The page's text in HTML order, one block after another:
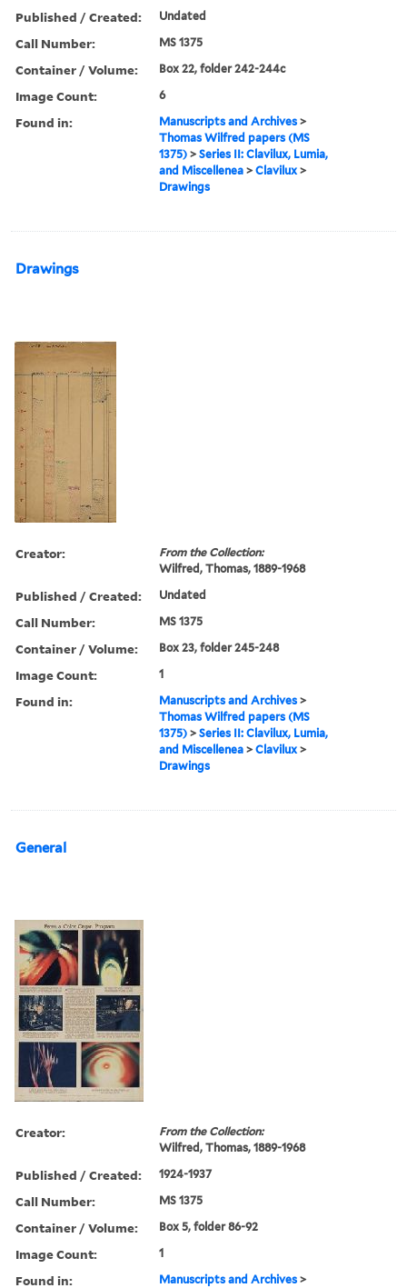
Published / Created: Undated
Call Number: MS 1375
Container / Volume: Box 22, folder 242-244c
Image Count: 6
Found in: Manuscripts and Archives >
Thomas Wilfred papers (MS
1375) >Series II: Clavilux, Lumia,
and Miscellenea >Clavilux >
Drawings
Drawings
Creator:
From the Collection:
Wilfred, Thomas, 1889-1968
Published / Created: Undated
Call Number: MS 1375
Container / Volume: Box 23, folder 245-248
Image Count: 1
Found in: Manuscripts and Archives >
Thomas Wilfred papers (MS
1375) >Series II: Clavilux, Lumia,
and Miscellenea >Clavilux >
Drawings
General
Creator:
From the Collection:
Wilfred, Thomas, 1889-1968
Published / Created: 1924-1937
Call Number: MS 1375
Container / Volume: Box 5, folder 86-92
Image Count: 1
Found in: Manuscripts and Archives >